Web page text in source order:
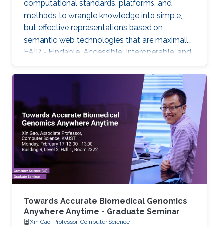
computational standards, platforms, and
methods to wrangle knowledge into simple,
but effective representations based on
semantic web technologies that are maximally
FAIR - Findable, Accessible, Interoperable, and
Reuseable - and to further use these for
biomedical knowledge discovery. But only with
additional crucial developments will this
emerging Internet of FAIR data and services
enable automated scientific discovery on a
global scale.
Towards Accurate Biomedical Genomics
Anywhere Anytime - Graduate Seminar
Xin Gao, Professor, Computer Science